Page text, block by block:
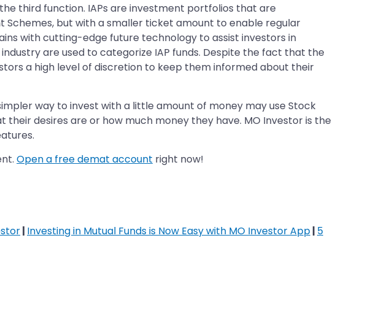
third function. IAPs are investment portfolios that are
but with a smaller ticket amount to enable regular
with cutting-edge future technology to assist investors in
are used to categorize IAP funds. Despite the fact that the
a high level of discretion to keep them informed about their
way to invest with a little amount of money may use Stock
desires are or how much money they have. MO Investor is the
Open a free demat account right now!
| Investing in Mutual Funds is Now Easy with MO Investor App| 5